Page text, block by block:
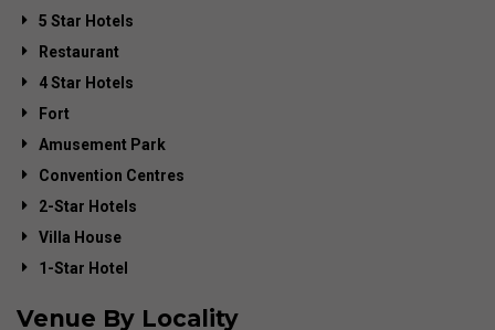
5 Star Hotels
Restaurant
4 Star Hotels
Fort
Amusement Park
Convention Centres
2-Star Hotels
Villa House
1-Star Hotel
Venue By Locality